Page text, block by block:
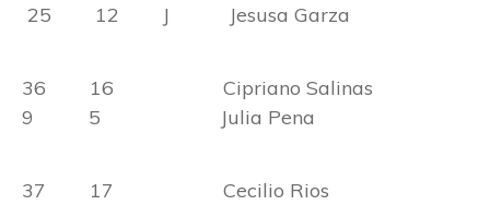
25 12 J Jesusa Garza
36 16 Cipriano Salinas
9 5 Julia Pena
37 17 Cecilio Rios